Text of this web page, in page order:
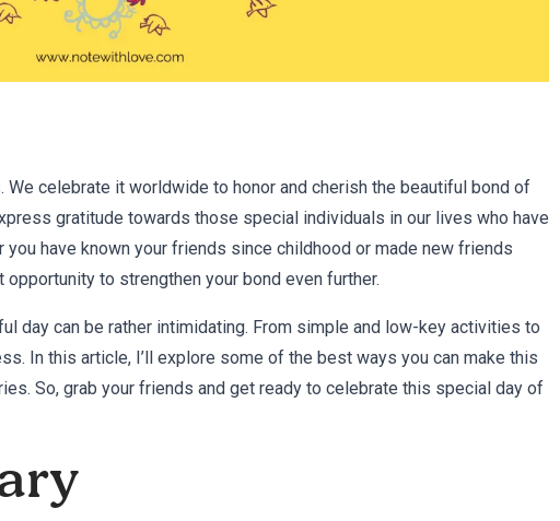
celebrate it worldwide to honor and cherish the beautiful bond of
gratitude towards those special individuals in our lives who have
you have known your friends since childhood or made new friends
to strengthen your bond even further.
day can be rather intimidating. From simple and low-key activities to
In this article, I’ll explore some of the best ways you can make this
So, grab your friends and get ready to celebrate this special day of